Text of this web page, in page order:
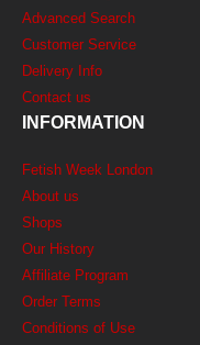
Advanced Search
Customer Service
Delivery Info
Contact us
INFORMATION
Fetish Week London
About us
Shops
Our History
Affiliate Program
Order Terms
Conditions of Use